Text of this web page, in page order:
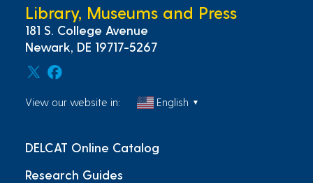
Library, Museums and Press
181 S. College Avenue
Newark, DE 19717-5267
View our website in: English ▼
DELCAT Online Catalog
Research Guides